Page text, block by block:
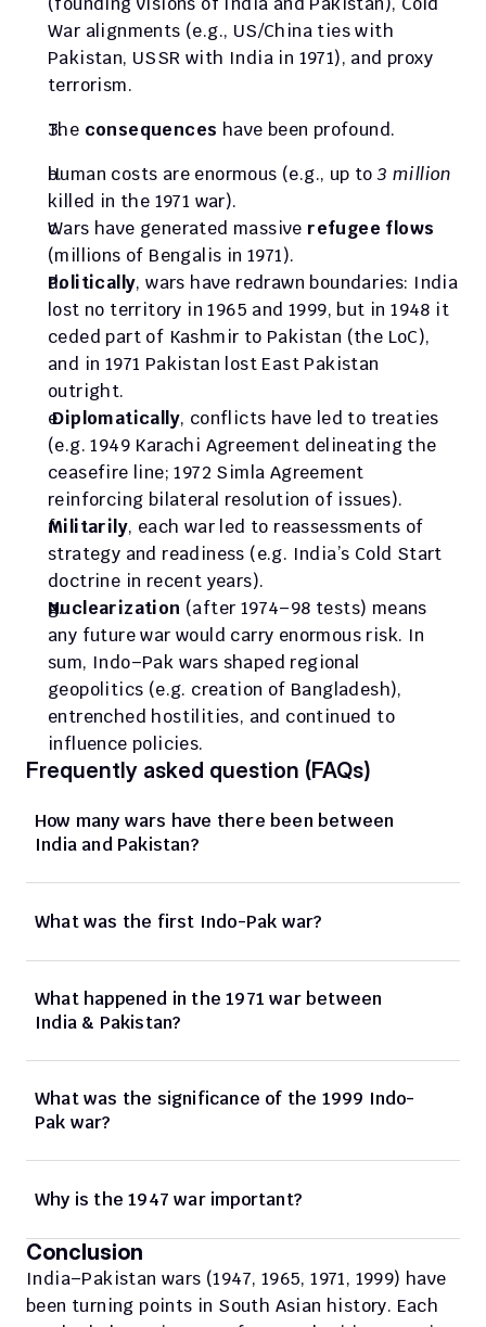
War alignments (e.g., US/China ties with
Pakistan, USSR with India in 1971), and proxy
terrorism.
The consequences have been profound.
Human costs are enormous (e.g., up to 3 million
killed in the 1971 war).
Wars have generated massive refugee flows
(millions of Bengalis in 1971).
Politically, wars have redrawn boundaries: India
lost no territory in 1965 and 1999, but in 1948 it
ceded part of Kashmir to Pakistan (the LoC),
and in 1971 Pakistan lost East Pakistan
outright.
Diplomatically, conflicts have led to treaties
(e.g. 1949 Karachi Agreement delineating the
ceasefire line; 1972 Simla Agreement
reinforcing bilateral resolution of issues).
Militarily, each war led to reassessments of
strategy and readiness (e.g. India’s Cold Start
doctrine in recent years).
Nuclearization (after 1974–98 tests) means
any future war would carry enormous risk. In
sum, Indo–Pak wars shaped regional
geopolitics (e.g. creation of Bangladesh),
entrenched hostilities, and continued to
influence policies.
Frequently asked question (FAQs)
How many wars have there been between
India and Pakistan?
What was the first Indo-Pak war?
What happened in the 1971 war between
India & Pakistan?
What was the significance of the 1999 Indo-
Pak war?
Why is the 1947 war important?
Conclusion
India–Pakistan wars (1947, 1965, 1971, 1999) have
been turning points in South Asian history. Each